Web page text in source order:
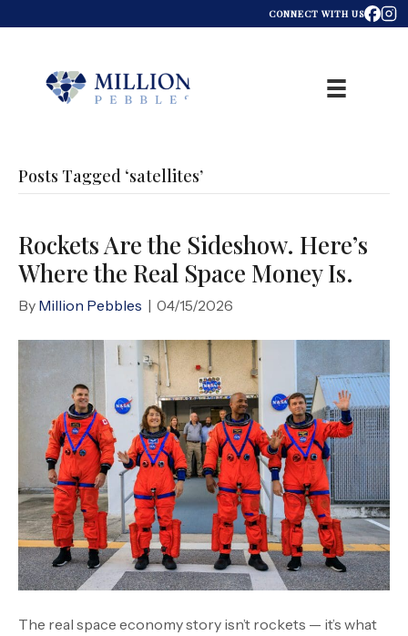
CONNECT WITH US
Posts Tagged ‘satellites’
Rockets Are the Sideshow. Here’s
Where the Real Space Money Is.
By Million Pebbles | 04/15/2026
The real space economy story isn’t rockets — it’s what